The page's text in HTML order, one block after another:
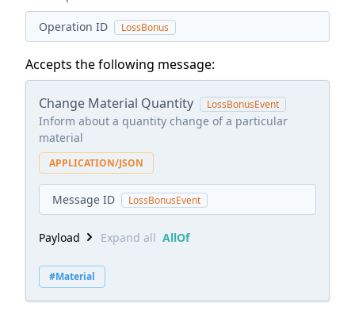
Operation ID LossBonus
Accepts the following message:
Change Material Quantity LossBonusEvent
Inform about a quantity change of a particular
material
APPLICATION/JSON
Message ID LossBonusEvent
Payload Expand all AllOf
#Material